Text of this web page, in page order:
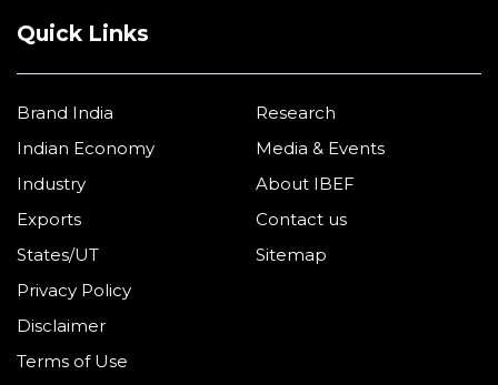
Quick Links
Brand India
Indian Economy
Industry
Exports
States/UT
Research
Media & Events
About IBEF
Contact us
Sitemap
Privacy Policy
Disclaimer
Terms of Use